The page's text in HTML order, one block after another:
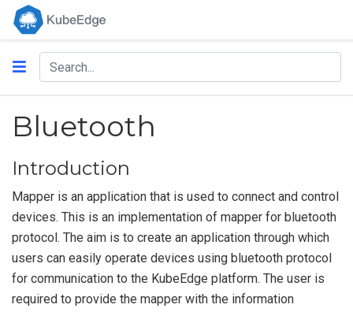
Bluetooth
Introduction
Mapper is an application that is used to connect and control
devices. This is an implementation of mapper for bluetooth
protocol. The aim is to create an application through which
users can easily operate devices using bluetooth protocol
for communication to the KubeEdge platform. The user is
required to provide the mapper with the information